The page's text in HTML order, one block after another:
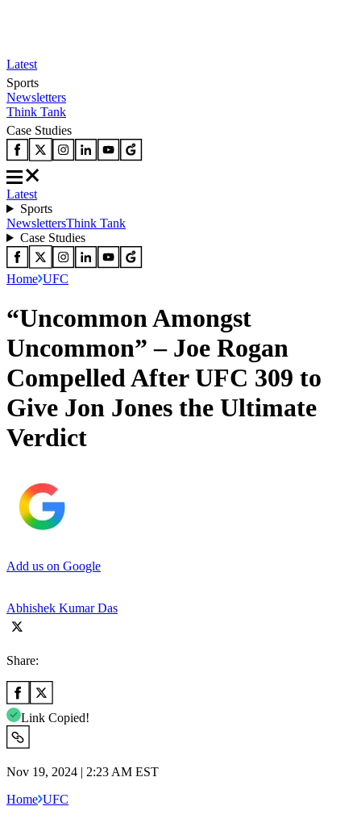
Latest
Sports
Newsletters
Think Tank
Case Studies
Latest
Sports
NewslettersThink Tank
Case Studies
Home UFC
“Uncommon Amongst
Uncommon” – Joe Rogan
Compelled After UFC 309 to
Give Jon Jones the Ultimate
Verdict
Add us on Google
Abhishek Kumar Das
Share:
Link Copied!
Nov 19, 2024 | 2:23 AM EST
Home UFC